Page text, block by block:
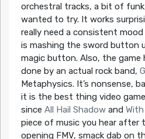
orchestral tracks, a bit of
wanted to try. It works
really need a consistent
is mashing the sword button
magic button. Also, the game
done by an actual rock band,
Metaphysics. It’s nonsense,
it is the best thing video
since All Hail Shadowand
piece of music you hear after
opening FMV, smack dab on